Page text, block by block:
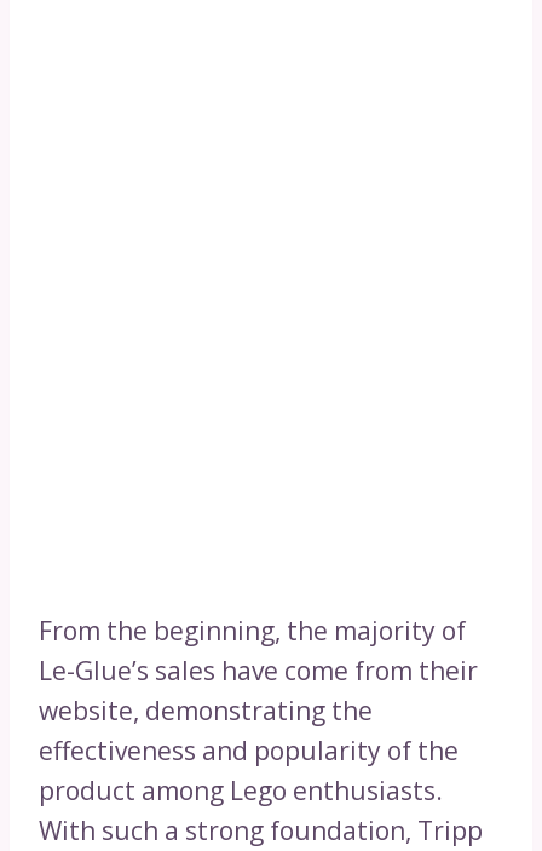
From the beginning, the majority of
Le-Glue’s sales have come from their
website, demonstrating the
effectiveness and popularity of the
product among Lego enthusiasts.
With such a strong foundation, Tripp